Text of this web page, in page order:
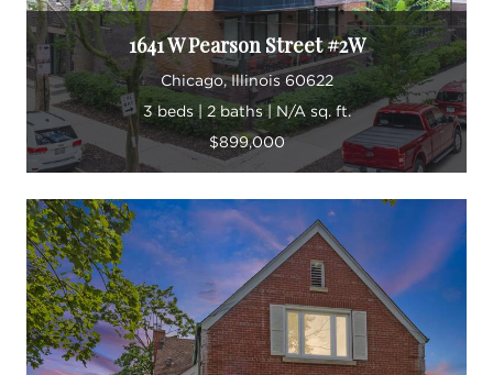
1641 W Pearson Street #2W
Chicago, Illinois 60622
3 beds | 2 baths | N/A sq. ft.
$899,000